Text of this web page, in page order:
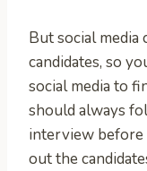
But social
candidates, so
social media to
should always
interview before
out the